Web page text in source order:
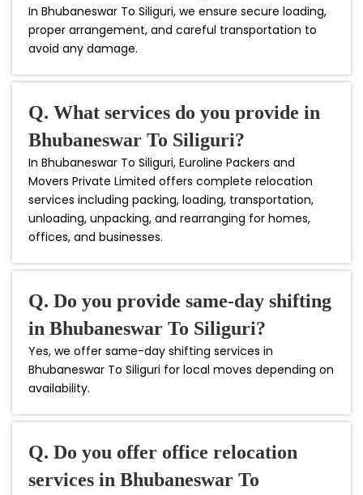
In Bhubaneswar To Siliguri, we ensure secure loading,
proper arrangement, and careful transportation to
avoid any damage.
Q. What services do you provide in
Bhubaneswar To Siliguri?
In Bhubaneswar To Siliguri, Euroline Packers and
Movers Private Limited offers complete relocation
services including packing, loading, transportation,
unloading, unpacking, and rearranging for homes,
offices, and businesses.
Q. Do you provide same-day shifting
in Bhubaneswar To Siliguri?
Yes, we offer same-day shifting services in
Bhubaneswar To Siliguri for local moves depending on
availability.
Q. Do you offer office relocation
services in Bhubaneswar To